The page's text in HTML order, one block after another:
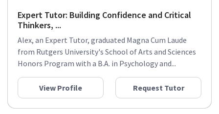
Expert Tutor: Building Confidence and Critical
Thinkers, ...
Alex, an Expert Tutor, graduated Magna Cum Laude
from Rutgers University's School of Arts and Sciences
Honors Program with a B.A. in Psychology and...
View Profile Request Tutor